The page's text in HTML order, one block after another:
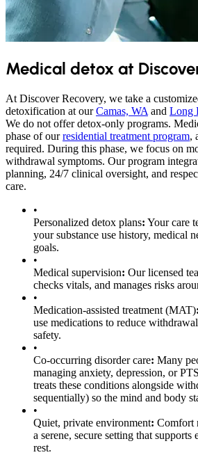
Medical detox at
At Discover Recovery, we take a
detoxification at ourCamas, WA and Long
We do not offer detox-only programs.
phase of ourresidential treatment program,
required. During this phase, we focus on
withdrawal symptoms. Our program
planning, 24/7 clinical oversight, and
care.
•
Personalized detox plans: Your care
your substance use history, medical
goals.
•
Medical supervision: Our licensed
checks vitals, and manages risks
•
Medication-assisted treatment (MAT):
use medications to reduce
safety.
•
Co-occurring disorder care: Many
managing anxiety, depression, or
treats these conditions alongside
sequentially) so the mind and body
•
Quiet, private environment: Comfort
a serene, secure setting that
rest.